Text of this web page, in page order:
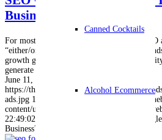
Canned Cocktails
Alcohol Ecommerce
Business?
For most businesses, choosing between
“either/or” decision. The right choice
growth goals. SEO builds long-term
generate traffic for years,…
June 11, 2026
https://thebrandsmen.com/wp-content/
ads.jpg 1024
https://
content/uploads/2023/02/logo-
22:49:02
SEO vs
Business?